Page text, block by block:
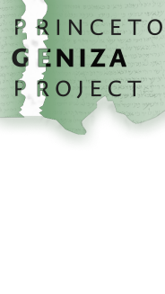
Skip to main content
home